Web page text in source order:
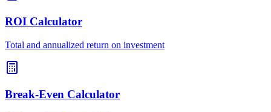
ROI Calculator
Total and annualized return on investment
Break-Even Calculator